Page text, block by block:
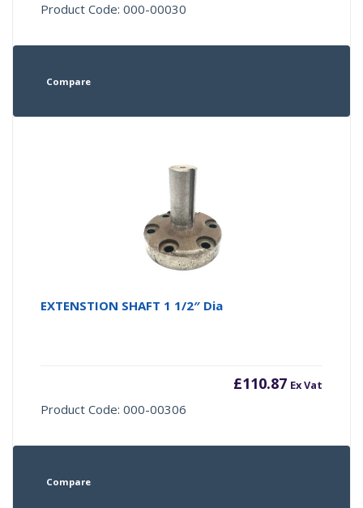
Product Code: 000-00030
Compare
EXTENSTION SHAFT 1 1/2″ Dia
£110.87 Ex Vat
Product Code: 000-00306
Compare